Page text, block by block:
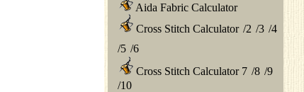
Aida Fabric Calculator
Cross Stitch Calculator /2 /3 /4
/5 /6
Cross Stitch Calculator 7 /8 /9
/10